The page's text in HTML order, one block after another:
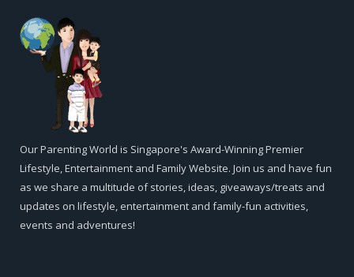
Our Parenting World is Singapore's Award-Winning Premier
Lifestyle, Entertainment and Family Website. Join us and have fun
as we share a multitude of stories, ideas, giveaways/treats and
updates on lifestyle, entertainment and family-fun activities,
events and adventures!